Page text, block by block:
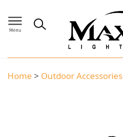
Home > Outdoor Accessories